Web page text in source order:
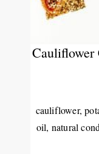
Cauliflower
cauliflower,
oil, natural